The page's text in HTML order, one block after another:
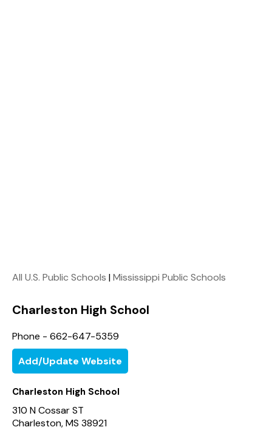
All U.S. Public Schools |Mississippi Public Schools
Charleston High School
Phone - 662-647-5359
Add/Update Website
Charleston High School
310 N Cossar ST
Charleston, MS 38921